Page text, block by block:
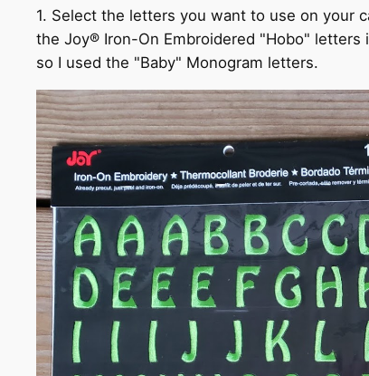
1. Select the letters you want to use on your
the Joy® Iron-On Embroidered "Hobo"
so I used the "Baby" Monogram letters.